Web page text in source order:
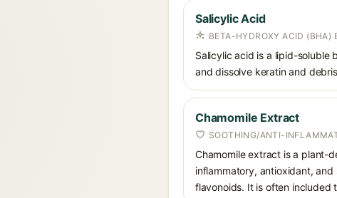
Salicylic Acid
BETA-HYDROXY ACID (BHA)
Salicylic acid is a lipid-soluble
and dissolve keratin and
Chamomile Extract
SOOTHING/ANTI-
Chamomile extract is a plant-
inflammatory, antioxidant,
flavonoids. It is often included